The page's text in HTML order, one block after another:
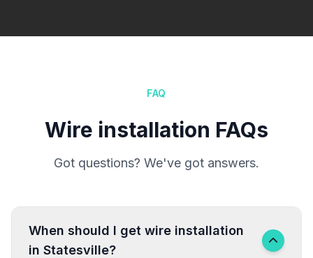
FAQ
Wire installation FAQs
Got questions? We've got answers.
When should I get wire installation
in Statesville?